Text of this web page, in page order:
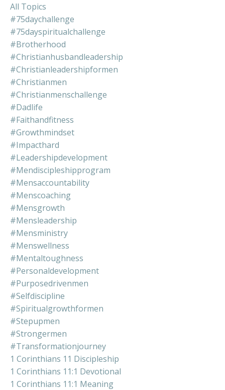
All Topics
#75daychallenge
#75dayspiritualchallenge
#brotherhood
#christianhusbandleadership
#christianleadershipformen
#christianmen
#christianmenschallenge
#dadlife
#faithandfitness
#growthmindset
#impacthard
#leadershipdevelopment
#mendiscipleshipprogram
#mensaccountability
#menscoaching
#mensgrowth
#mensleadership
#mensministry
#menswellness
#mentaltoughness
#personaldevelopment
#purposedrivenmen
#selfdiscipline
#spiritualgrowthformen
#stepupmen
#strongermen
#transformationjourney
1 Corinthians 11 Discipleship
1 Corinthians 11:1 Devotional
1 Corinthians 11:1 Meaning